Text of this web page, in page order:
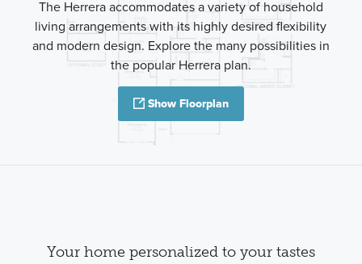
The Herrera accommodates a variety of household
living arrangements with its highly desired flexibility
and modern design. Explore the many possibilities in
the popular Herrera plan.
Show Floorplan
Your home personalized to your tastes